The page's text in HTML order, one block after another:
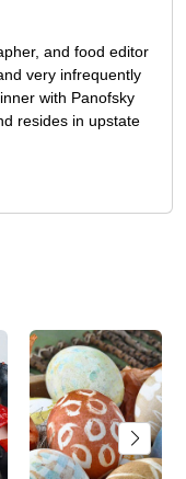
and food editor
very infrequently
with Panofsky
resides in upstate